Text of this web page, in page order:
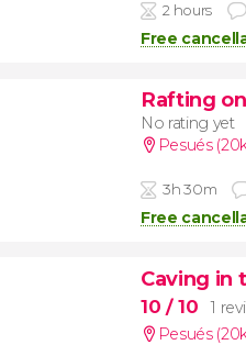
2 hours
Free
Rafting
No rating yet
Pesués
3h 30m
Free
Caving in
10 / 10
1
Pesués